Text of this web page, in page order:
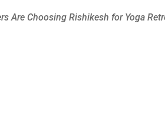
Are Choosing Rishikesh for Yoga